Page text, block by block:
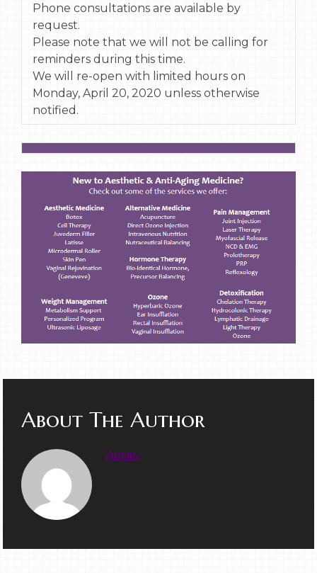
Phone consultations are available by
request.
Please note that we will not be calling for
reminders during this time.
We will re-open with limited hours on
Monday, April 20, 2020 unless otherwise
notified.
About The Author
Admin